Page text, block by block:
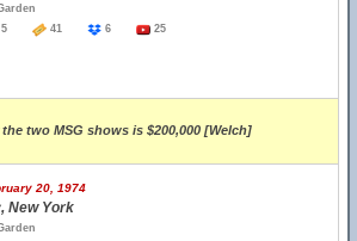
5
41 6 25
two MSG shows is $200,000 [Welch]
20, 1974
New York